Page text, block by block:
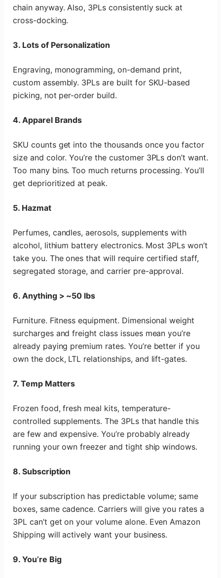
chain anyway. Also, 3PLs consistently suck at
cross-docking.
3. Lots of Personalization
Engraving, monogramming, on-demand print,
custom assembly. 3PLs are built for SKU-based
picking, not per-order build.
4. Apparel Brands
SKU counts get into the thousands once you factor
size and color. You’re the customer 3PLs don’t want.
Too many bins. Too much returns processing. You’ll
get deprioritized at peak.
5. Hazmat
Perfumes, candles, aerosols, supplements with
alcohol, lithium battery electronics. Most 3PLs won’t
take you. The ones that will require certified staff,
segregated storage, and carrier pre-approval.
6. Anything > ~50 lbs
Furniture. Fitness equipment. Dimensional weight
surcharges and freight class issues mean you’re
already paying premium rates. You’re better if you
own the dock, LTL relationships, and lift-gates.
7. Temp Matters
Frozen food, fresh meal kits, temperature-
controlled supplements. The 3PLs that handle this
are few and expensive. You’re probably already
running your own freezer and tight ship windows.
8. Subscription
If your subscription has predictable volume; same
boxes, same cadence. Carriers will give you rates a
3PL can’t get on your volume alone. Even Amazon
Shipping will actively want your business.
9. You’re Big